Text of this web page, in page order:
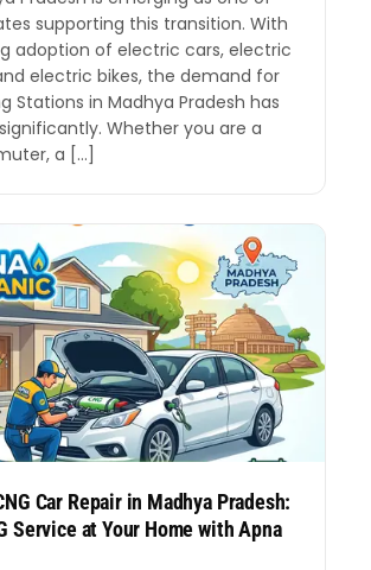
supporting this transition. With
adoption of electric cars, electric
electric bikes, the demand for
Stations in Madhya Pradesh has
Whether you are a
a […]
Car Repair in Madhya Pradesh:
Service at Your Home with Apna